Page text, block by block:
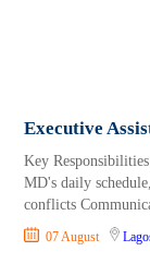
Executive
Key
MD's daily
conflicts
07 August